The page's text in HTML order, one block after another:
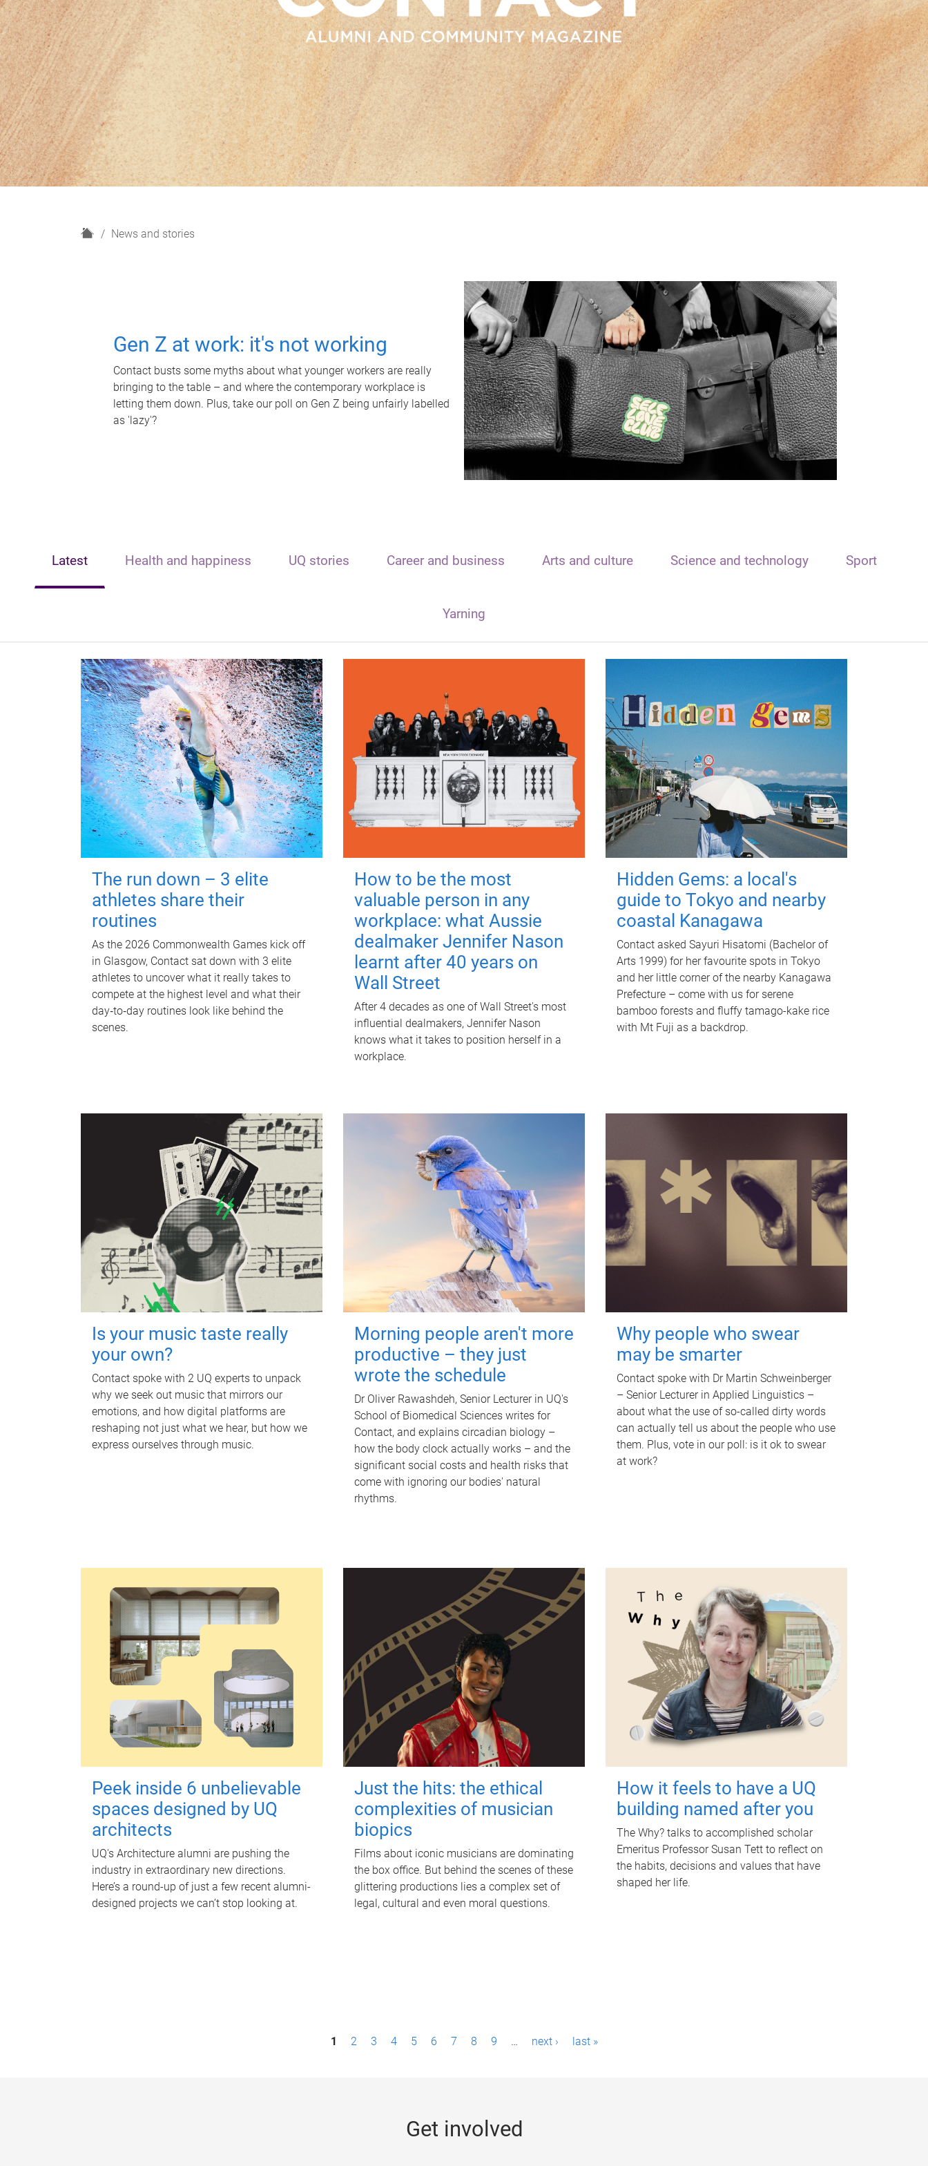
H
News and stories
Gen Z at work: it's not working
Contact busts some myths about what younger workers are really
bringing to the table – and where the contemporary workplace is
letting them down. Plus, take our poll on Gen Z being unfairly labelled
as 'lazy'?
Latest Health and happiness UQ stories Career and business Arts and culture Science and technology Sport
Yarning
The run down – 3 elite
athletes share their
routines
As the 2026 Commonwealth Games kick off
in Glasgow, Contact sat down with 3 elite
athletes to uncover what it really takes to
compete at the highest level and what their
day‑to‑day routines look like behind the
scenes.
How to be the most
valuable person in any
workplace: what Aussie
dealmaker Jennifer Nason
learnt after 40 years on
Wall Street
After 4 decades as one of Wall Street's most
influential dealmakers, Jennifer Nason
knows what it takes to position herself in a
workplace.
Hidden Gems: a local's
guide to Tokyo and nearby
coastal Kanagawa
Contact asked Sayuri Hisatomi (Bachelor of
Arts 1999) for her favourite spots in Tokyo
and her little corner of the nearby Kanagawa
Prefecture – come with us for serene
bamboo forests and fluffy tamago-kake rice
with Mt Fuji as a backdrop.
Is your music taste really
your own?
Contact spoke with 2 UQ experts to unpack
why we seek out music that mirrors our
emotions, and how digital platforms are
reshaping not just what we hear, but how we
express ourselves through music.
Morning people aren't more
productive – they just
wrote the schedule
Dr Oliver Rawashdeh, Senior Lecturer in UQ's
School of Biomedical Sciences writes for
Contact, and explains circadian biology –
how the body clock actually works – and the
significant social costs and health risks that
come with ignoring our bodies' natural
rhythms.
Why people who swear
may be smarter
Contact spoke with Dr Martin Schweinberger
– Senior Lecturer in Applied Linguistics –
about what the use of so-called dirty words
can actually tell us about the people who use
them. Plus, vote in our poll: is it ok to swear
at work?
Peek inside 6 unbelievable
spaces designed by UQ
architects
UQ's Architecture alumni are pushing the
industry in extraordinary new directions.
Here’s a round-up of just a few recent alumni-
designed projects we can’t stop looking at.
Just the hits: the ethical
complexities of musician
biopics
Films about iconic musicians are dominating
the box office. But behind the scenes of these
glittering productions lies a complex set of
legal, cultural and even moral questions.
How it feels to have a UQ
building named after you
The Why? talks to accomplished scholar
Emeritus Professor Susan Tett to reflect on
the habits, decisions and values that have
shaped her life.
1 2 3 4 5 6 7 8 9 … next › last »
Get involved